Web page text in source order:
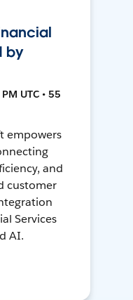
by
UTC • 55
empowers
and
customer
Services
AI.